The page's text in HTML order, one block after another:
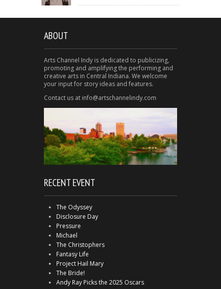
ABOUT
Arts Channel Indy is dedicated to publicizing,
promoting and amplifying the performing and
creative arts in Central Indiana. We welcome
your input for story ideas and features.
Contact us at info@artschannelindy.com
RECENT EVENT
The Odyssey
Disclosure Day
Pressure
Michael
The Christophers
Fantasy Life
Project Hail Mary
The Bride!
Andy Ray Picks the 2025 Oscars